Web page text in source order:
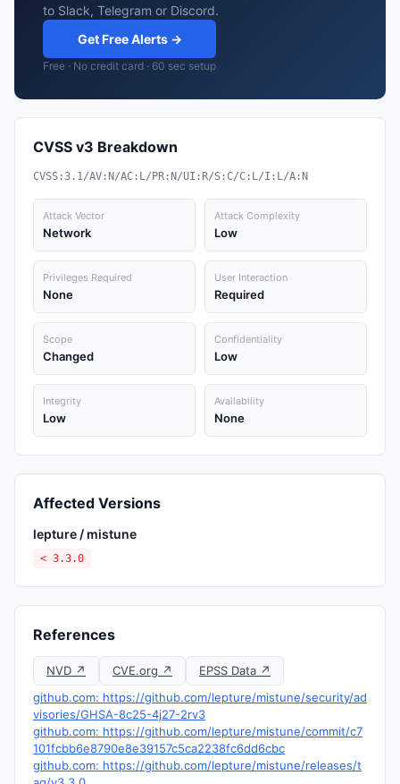
to Slack, Telegram or Discord.
Get Free Alerts →
Free · No credit card · 60 sec setup
CVSS v3 Breakdown
CVSS:3.1/AV:N/AC:L/PR:N/UI:R/S:C/C:L/I:L/A:N
Attack Vector
Network
Attack Complexity
Low
Privileges Required
None
User Interaction
Required
Scope
Changed
Confidentiality
Low
Integrity
Low
Availability
None
Affected Versions
lepture / mistune
< 3.3.0
References
NVD ↗ CVE.org ↗
EPSS Data ↗
github.com: https://github.com/lepture/mistune/security/ad
visories/GHSA-8c25-4j27-2rv3
github.com: https://github.com/lepture/mistune/commit/c7
101fcbb6e8790e8e39157c5ca2238fc6dd6cbc
github.com: https://github.com/lepture/mistune/releases/t